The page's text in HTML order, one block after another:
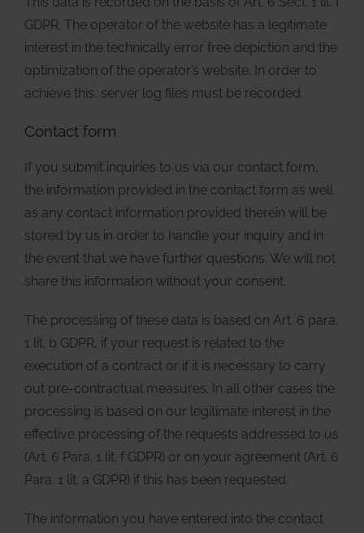
GDPR. The operator of the website has a legitimate
interest in the technically error free depiction and the
optimization of the operator’s website. In order to
achieve this, server log files must be recorded.
Contact form
If you submit inquiries to us via our contact form,
the information provided in the contact form as well
as any contact information provided therein will be
stored by us in order to handle your inquiry and in
the event that we have further questions. We will not
share this information without your consent.
The processing of these data is based on Art. 6 para.
1 lit. b GDPR, if your request is related to the
execution of a contract or if it is necessary to carry
out pre-contractual measures. In all other cases the
processing is based on our legitimate interest in the
effective processing of the requests addressed to us
(Art. 6 Para. 1 lit. f GDPR) or on your agreement (Art. 6
Para. 1 lit. a GDPR) if this has been requested.
The information you have entered into the contact